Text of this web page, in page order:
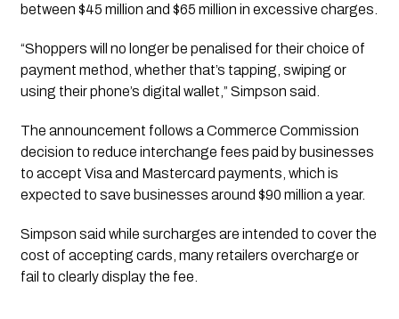
between $45 million and $65 million in excessive charges.
“Shoppers will no longer be penalised for their choice of
payment method, whether that’s tapping, swiping or
using their phone’s digital wallet,” Simpson said.
The announcement follows a Commerce Commission
decision to reduce interchange fees paid by businesses
to accept Visa and Mastercard payments, which is
expected to save businesses around $90 million a year.
Simpson said while surcharges are intended to cover the
cost of accepting cards, many retailers overcharge or
fail to clearly display the fee.